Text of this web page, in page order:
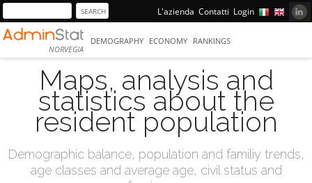
L'azienda Contatti Login
NORVEGIA
DEMOGRAPHY ECONOMY RANKINGS
Maps, analysis and
statistics about the
resident population
Demographic balance, population and familiy trends,
age classes and average age, civil status and